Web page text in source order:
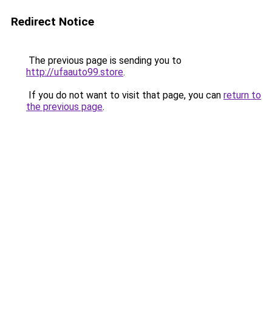
Redirect Notice
The previous page is sending you to
http://ufaauto99.store.
If you do not want to visit that page, you can return to
the previous page.